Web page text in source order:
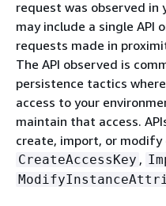
request was observed in
may include a single API
requests made in
The API observed is
persistence tactics
access to your
maintain that access.
create, import, or modify
CreateAccessKey ,